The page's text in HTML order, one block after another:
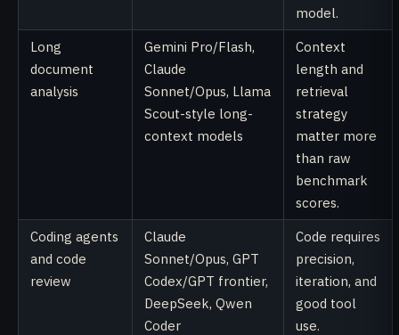
model.
Long
document
analysis
Gemini Pro/Flash,
Claude
Sonnet/Opus, Llama
Scout-style long-
context models
Context
length and
retrieval
strategy
matter more
than raw
benchmark
scores.
Coding agents
and code
review
Claude
Sonnet/Opus, GPT
Codex/GPT frontier,
DeepSeek, Qwen
Coder
Code requires
precision,
iteration, and
good tool
use.